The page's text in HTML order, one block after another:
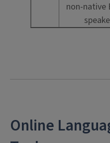
non-native
Online